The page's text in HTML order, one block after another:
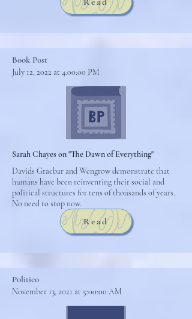
Book Post
July 12, 2022 at 4:00:00 PM
Sarah Chayes on "The Dawn of Everything"
Davids Graebar and Wengrow demonstrate that
humans have been reinventing their social and
political structures for tens of thousands of years.
No need to stop now.
Read
Politico
November 13, 2021 at 5:00:00 AM